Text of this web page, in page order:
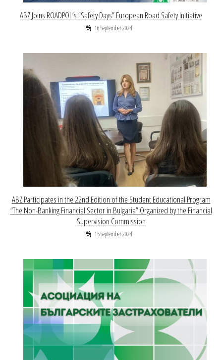
ABZ Joins ROADPOL’s “Safety Days” European Road Safety Initiative
16 September 2024
ABZ Participates in the 22nd Edition of the Student Educational Program
“The Non-Banking Financial Sector in Bulgaria” Organized by the Financial
Supervision Commission
15 September 2024